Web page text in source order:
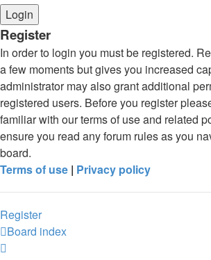
Register
In order to login you must be registered.
a few moments but gives you increased
administrator may also grant additional
registered users. Before you register
familiar with our terms of use and related
ensure you read any forum rules as you
board.
Terms of use | Privacy policy
Register
Board index